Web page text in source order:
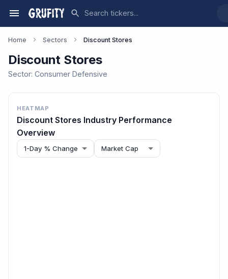
Home Sectors Discount Stores
Discount Stores
Sector: Consumer Defensive
HEATMAP
Discount Stores Industry Performance
Overview
1-Day % Change Market Cap